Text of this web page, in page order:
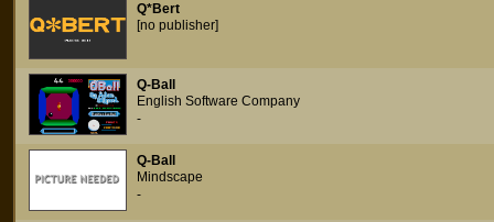
Q*Bert
[no publisher]
Q-Ball
English Software Company
-
Q-Ball
Mindscape
-